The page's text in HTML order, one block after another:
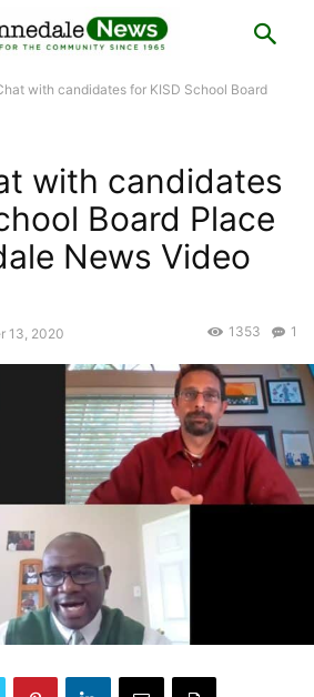
with candidates for KISD School Board
with candidates
Board Place
News Video
13, 2020 1
1353